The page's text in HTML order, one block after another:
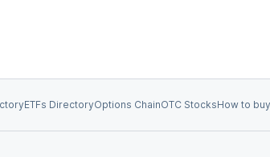
ETFs DirectoryOptions ChainOTC StocksHow to